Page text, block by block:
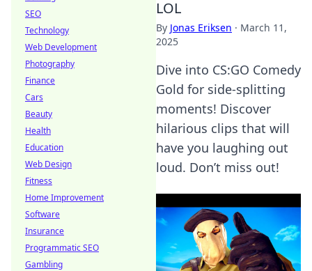
LOL
By Jonas Eriksen · March 11,
2025
Dive into CS:GO Comedy
Gold for side-splitting
moments! Discover
hilarious clips that will
have you laughing out
loud. Don’t miss out!
SEO
Technology
Web Development
Photography
Finance
Cars
Beauty
Health
Education
Web Design
Fitness
Home Improvement
Software
Insurance
Programmatic SEO
Gambling